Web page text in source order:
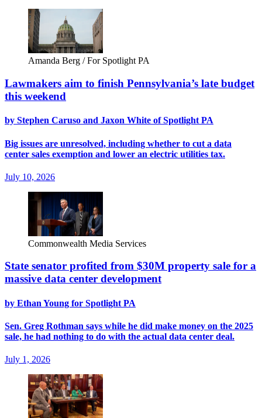
Amanda Berg / For Spotlight PA
Lawmakers aim to finish Pennsylvania’s late budget
this weekend
by Stephen Caruso and Jaxon White of Spotlight PA
Big issues are unresolved, including whether to cut a data
center sales exemption and lower an electric utilities tax.
July 10, 2026
Commonwealth Media Services
State senator profited from $30M property sale for a
massive data center development
by Ethan Young for Spotlight PA
Sen. Greg Rothman says while he did make money on the 2025
sale, he had nothing to do with the actual data center deal.
July 1, 2026